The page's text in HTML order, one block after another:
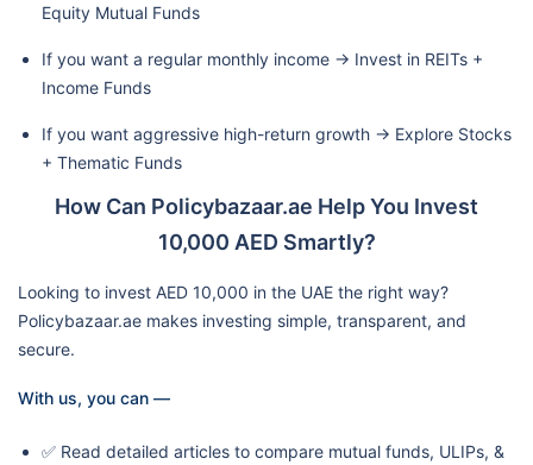
Equity Mutual Funds
If you want a regular monthly income → Invest in REITs +
Income Funds
If you want aggressive high-return growth → Explore Stocks
+ Thematic Funds
How Can Policybazaar.ae Help You Invest
10,000 AED Smartly?
Looking to invest AED 10,000 in the UAE the right way?
Policybazaar.ae makes investing simple, transparent, and
secure.
With us, you can —
✅ Read detailed articles to compare mutual funds, ULIPs, &